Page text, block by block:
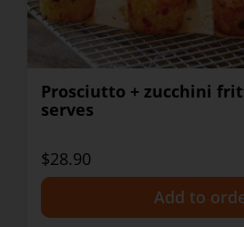
Prosciutto + zucchini
serves
$28.90